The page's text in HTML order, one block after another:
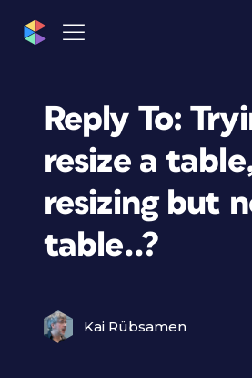
Reply To:
resize a
resizing but
table..?
Kai Rübsamen